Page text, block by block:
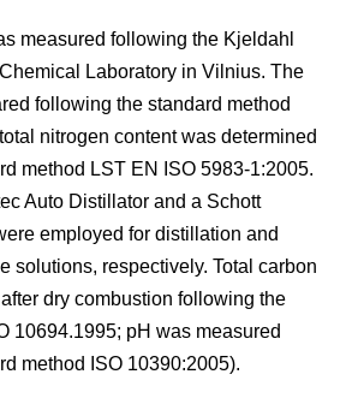
measured following the Kjeldahl
Laboratory in Vilnius. The
following the standard method
nitrogen content was determined
method LST EN ISO 5983-1:2005.
Auto Distillator and a Schott
employed for distillation and
solutions, respectively. Total carbon
dry combustion following the
10694.1995; pH was measured
method ISO 10390:2005).